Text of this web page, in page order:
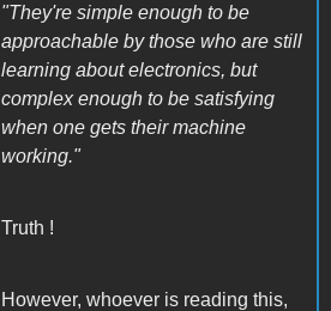
"They're simple enough to be
approachable by those who are still
learning about electronics, but
complex enough to be satisfying
when one gets their machine
working."
Truth !
However, whoever is reading this,